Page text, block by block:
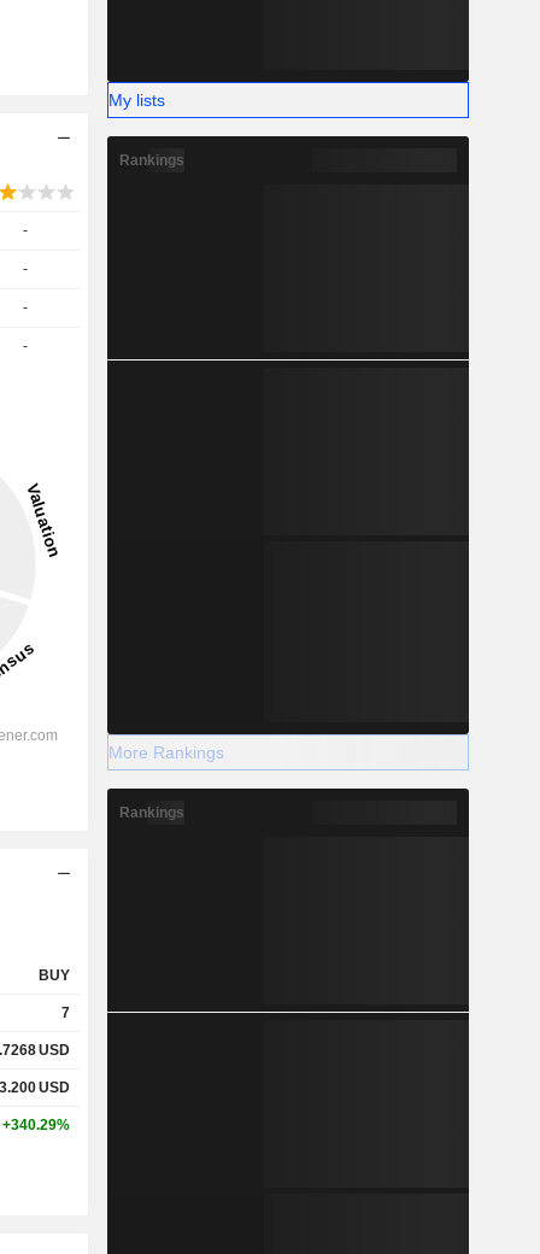
-
-
-
-
BUY
7
USD
3.200USD
+340.29%
My lists
Rankings
More Rankings
Rankings